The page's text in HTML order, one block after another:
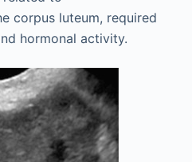
corpus luteum, required
hormonal activity.